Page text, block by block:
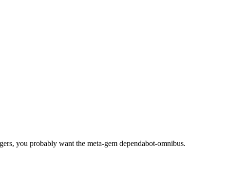
you probably want the meta-gem dependabot-omnibus.